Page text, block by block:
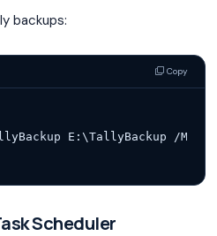
backups:
Copy
Scheduler